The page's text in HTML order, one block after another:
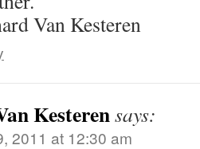
Van Kesteren
Kesterensays:
2011 at 12:30 am